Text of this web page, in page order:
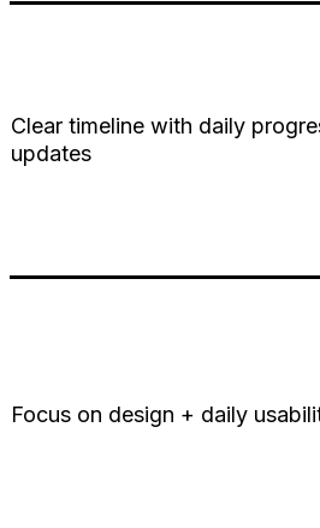
Clear timeline with daily
updates
Focus on design + daily